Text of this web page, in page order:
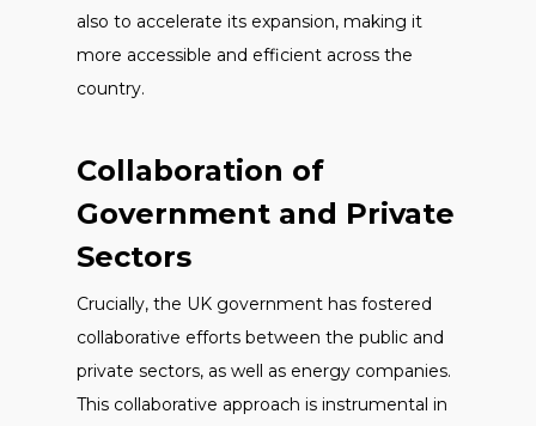
also to accelerate its expansion, making it
more accessible and efficient across the
country.
Collaboration of
Government and Private
Sectors
Crucially, the UK government has fostered
collaborative efforts between the public and
private sectors, as well as energy companies.
This collaborative approach is instrumental in